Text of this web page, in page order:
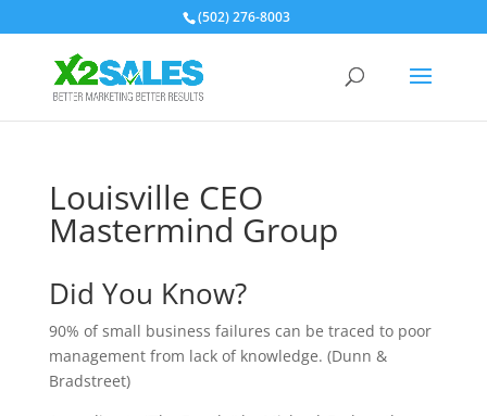
(502) 276-8003
Louisville CEO
Mastermind Group
Did You Know?
90% of small business failures can be traced to poor
management from lack of knowledge. (Dunn &
Bradstreet)